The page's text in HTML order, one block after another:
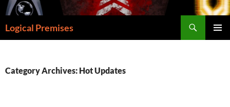
Skip
to
content
Logical Premises
Category Archives: Hot Updates